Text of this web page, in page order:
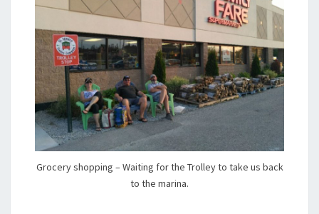
Grocery shopping – Waiting for the Trolley to take us back
to the marina.